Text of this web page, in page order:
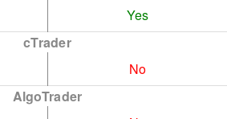
Yes
cTrader
No
AlgoTrader